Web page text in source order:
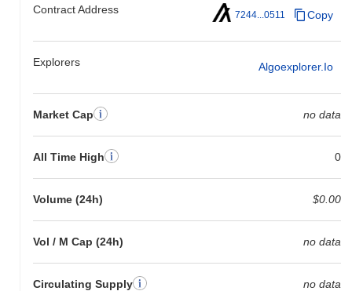
Contract Address 7244...0511 Copy
Explorers Algoexplorer.io
Market Cap no data
All Time High 0
Volume (24h) $0.00
Vol / M Cap (24h) no data
Circulating Supply
no data